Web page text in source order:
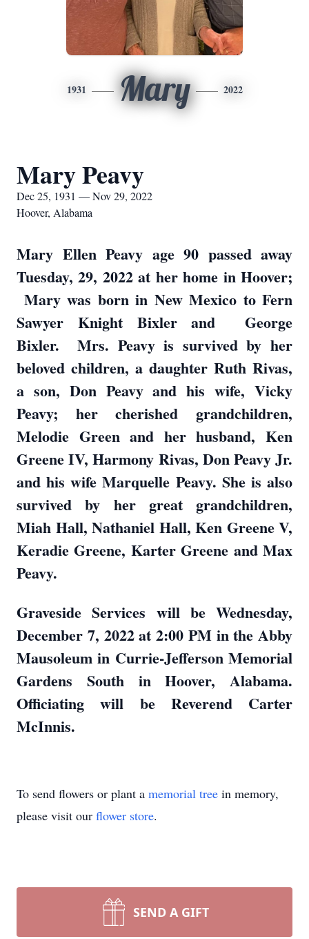
1931 Mary 2022
Mary Peavy
Dec 25, 1931 — Nov 29, 2022
Hoover, Alabama
Mary Ellen Peavy age 90 passed away
Tuesday, 29, 2022 at her home in Hoover;
Mary was born in New Mexico to Fern
Sawyer Knight Bixler and George
Bixler. Mrs. Peavy is survived by her
beloved children, a daughter Ruth Rivas,
a son, Don Peavy and his wife, Vicky
Peavy; her cherished grandchildren,
Melodie Green and her husband, Ken
Greene IV, Harmony Rivas, Don Peavy Jr.
and his wife Marquelle Peavy. She is also
survived by her great grandchildren,
Miah Hall, Nathaniel Hall, Ken Greene V,
Keradie Greene, Karter Greene and Max
Peavy.
Graveside Services will be Wednesday,
December 7, 2022 at 2:00 PM in the Abby
Mausoleum in Currie-Jefferson Memorial
Gardens South in Hoover, Alabama.
Officiating will be Reverend Carter
McInnis.
To send flowers or plant a memorial tree in memory,
please visit our flower store.
SEND A GIFT